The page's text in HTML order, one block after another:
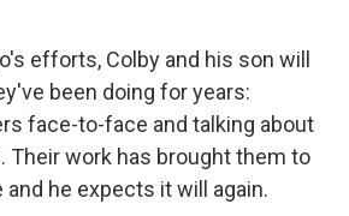
efforts, Colby and his son will
been doing for years:
face-to-face and talking about
Their work has brought them to
he expects it will again.